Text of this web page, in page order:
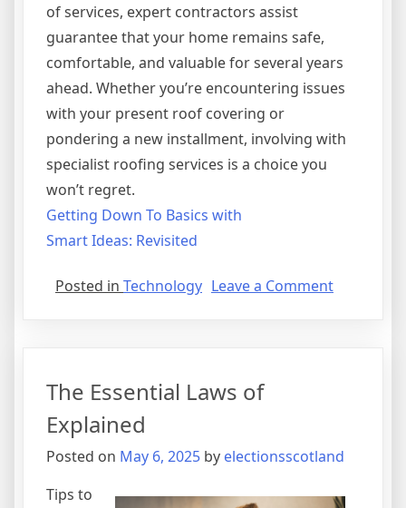
of services, expert contractors assist
guarantee that your home remains safe,
comfortable, and valuable for several years
ahead. Whether you’re encountering issues
with your present roof covering or
pondering a new installment, involving with
specialist roofing services is a choice you
won’t regret.
Getting Down To Basics with
Smart Ideas: Revisited
Posted in Technology Leave a Commenton
The Essential Laws of
Explained
Posted on May 6, 2025 by electionsscotland
Tips to